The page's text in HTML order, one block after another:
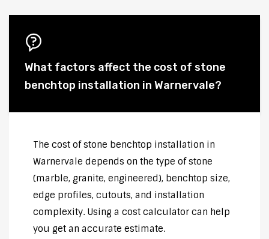
What factors affect the cost of stone
benchtop installation in Warnervale?
The cost of stone benchtop installation in
Warnervale depends on the type of stone
(marble, granite, engineered), benchtop size,
edge profiles, cutouts, and installation
complexity. Using a cost calculator can help
you get an accurate estimate.